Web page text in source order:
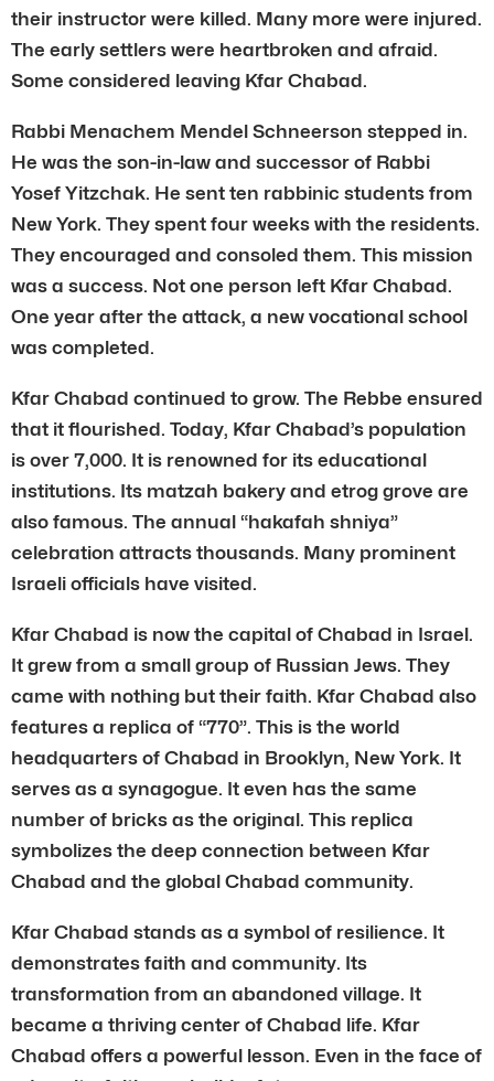
their instructor were killed. Many more were injured.
The early settlers were heartbroken and afraid.
Some considered leaving Kfar Chabad.
Rabbi Menachem Mendel Schneerson stepped in.
He was the son-in-law and successor of Rabbi
Yosef Yitzchak. He sent ten rabbinic students from
New York. They spent four weeks with the residents.
They encouraged and consoled them. This mission
was a success. Not one person left Kfar Chabad.
One year after the attack, a new vocational school
was completed.
Kfar Chabad continued to grow. The Rebbe ensured
that it flourished. Today, Kfar Chabad’s population
is over 7,000. It is renowned for its educational
institutions. Its matzah bakery and etrog grove are
also famous. The annual “hakafah shniya”
celebration attracts thousands. Many prominent
Israeli officials have visited.
Kfar Chabad is now the capital of Chabad in Israel.
It grew from a small group of Russian Jews. They
came with nothing but their faith. Kfar Chabad also
features a replica of “770”. This is the world
headquarters of Chabad in Brooklyn, New York. It
serves as a synagogue. It even has the same
number of bricks as the original. This replica
symbolizes the deep connection between Kfar
Chabad and the global Chabad community.
Kfar Chabad stands as a symbol of resilience. It
demonstrates faith and community. Its
transformation from an abandoned village. It
became a thriving center of Chabad life. Kfar
Chabad offers a powerful lesson. Even in the face of